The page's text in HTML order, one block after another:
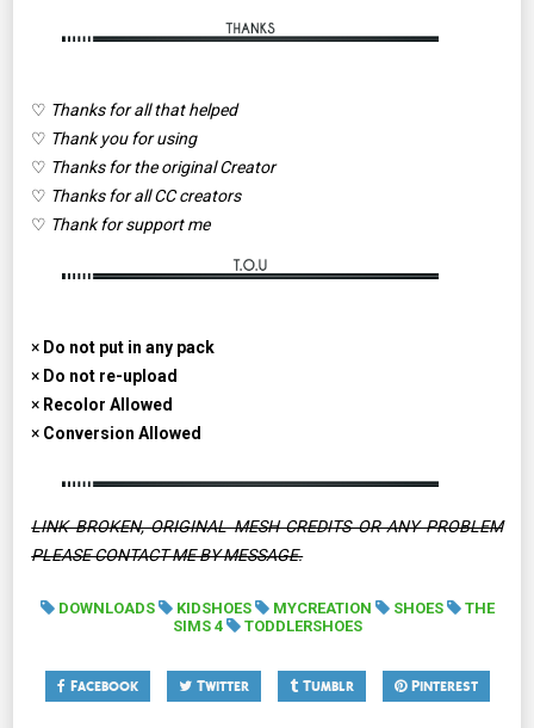
♡ Thanks for all that helped
♡ Thank you for using
♡ Thanks for the original Creator
♡ Thanks for all CC creators
♡ Thank for support me
× Do not put in any pack
× Do not re-upload
× Recolor Allowed
× Conversion Allowed
LINK BROKEN, ORIGINAL MESH CREDITS OR ANY PROBLEM
PLEASE CONTACT ME BY MESSAGE.
DOWNLOADS KIDSHOES MYCREATION SHOES
THE
SIMS 4
TODDLERSHOES
Facebook Twitter Tumblr Pinterest